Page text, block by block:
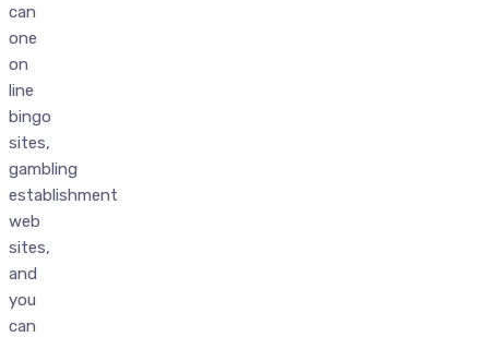
can
one
on
line
bingo
sites,
gambling
establishment
web
sites,
and
you
can